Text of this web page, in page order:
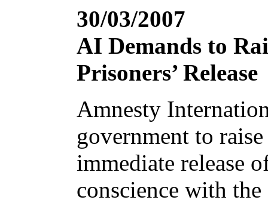
30/03/2007
AI Demands to
Prisoners’ Release
Amnesty
government to
immediate release
conscience with